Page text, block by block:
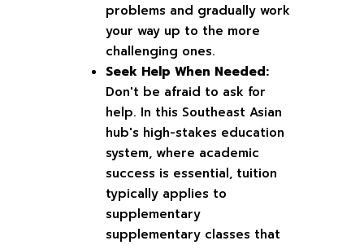
problems and gradually work
your way up to the more
challenging ones.
Seek Help When Needed:
Don't be afraid to ask for
help. In this Southeast Asian
hub's high-stakes education
system, where academic
success is essential, tuition
typically applies to
supplementary
supplementary classes that